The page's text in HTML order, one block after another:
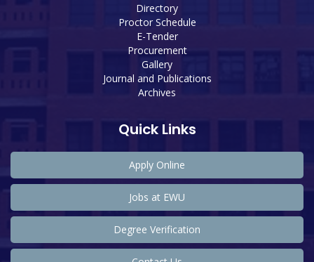
Directory
Proctor Schedule
E-Tender
Procurement
Gallery
Journal and Publications
Archives
Quick Links
Apply Online
Jobs at EWU
Degree Verification